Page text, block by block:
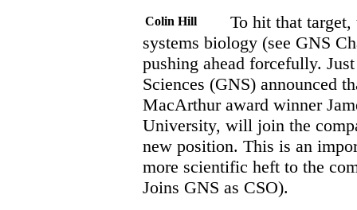
Colin Hill
To hit that
systems biology (see GNS
pushing ahead forcefully.
Sciences (GNS) announced
MacArthur award winner
University, will join the
new position. This is an
more scientific heft to the
Joins GNS as CSO).